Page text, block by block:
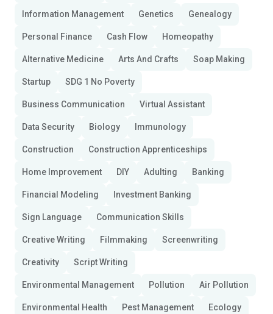
Information Management Genetics Genealogy
Personal Finance Cash Flow Homeopathy
Alternative Medicine Arts And Crafts Soap Making
Startup SDG 1 No Poverty
Business Communication Virtual Assistant
Data Security Biology Immunology
Construction Construction Apprenticeships
Home Improvement DIY Adulting Banking
Financial Modeling Investment Banking
Sign Language Communication Skills
Creative Writing Filmmaking Screenwriting
Creativity Script Writing
Environmental Management Pollution Air Pollution
Environmental Health Pest Management Ecology